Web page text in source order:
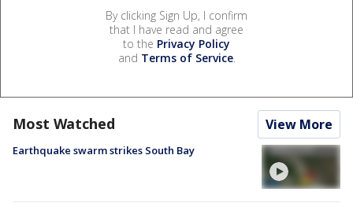
By clicking Sign Up, I confirm
that I have read and agree
to the Privacy Policy
and Terms of Service.
Most Watched View More
Earthquake swarm strikes South Bay